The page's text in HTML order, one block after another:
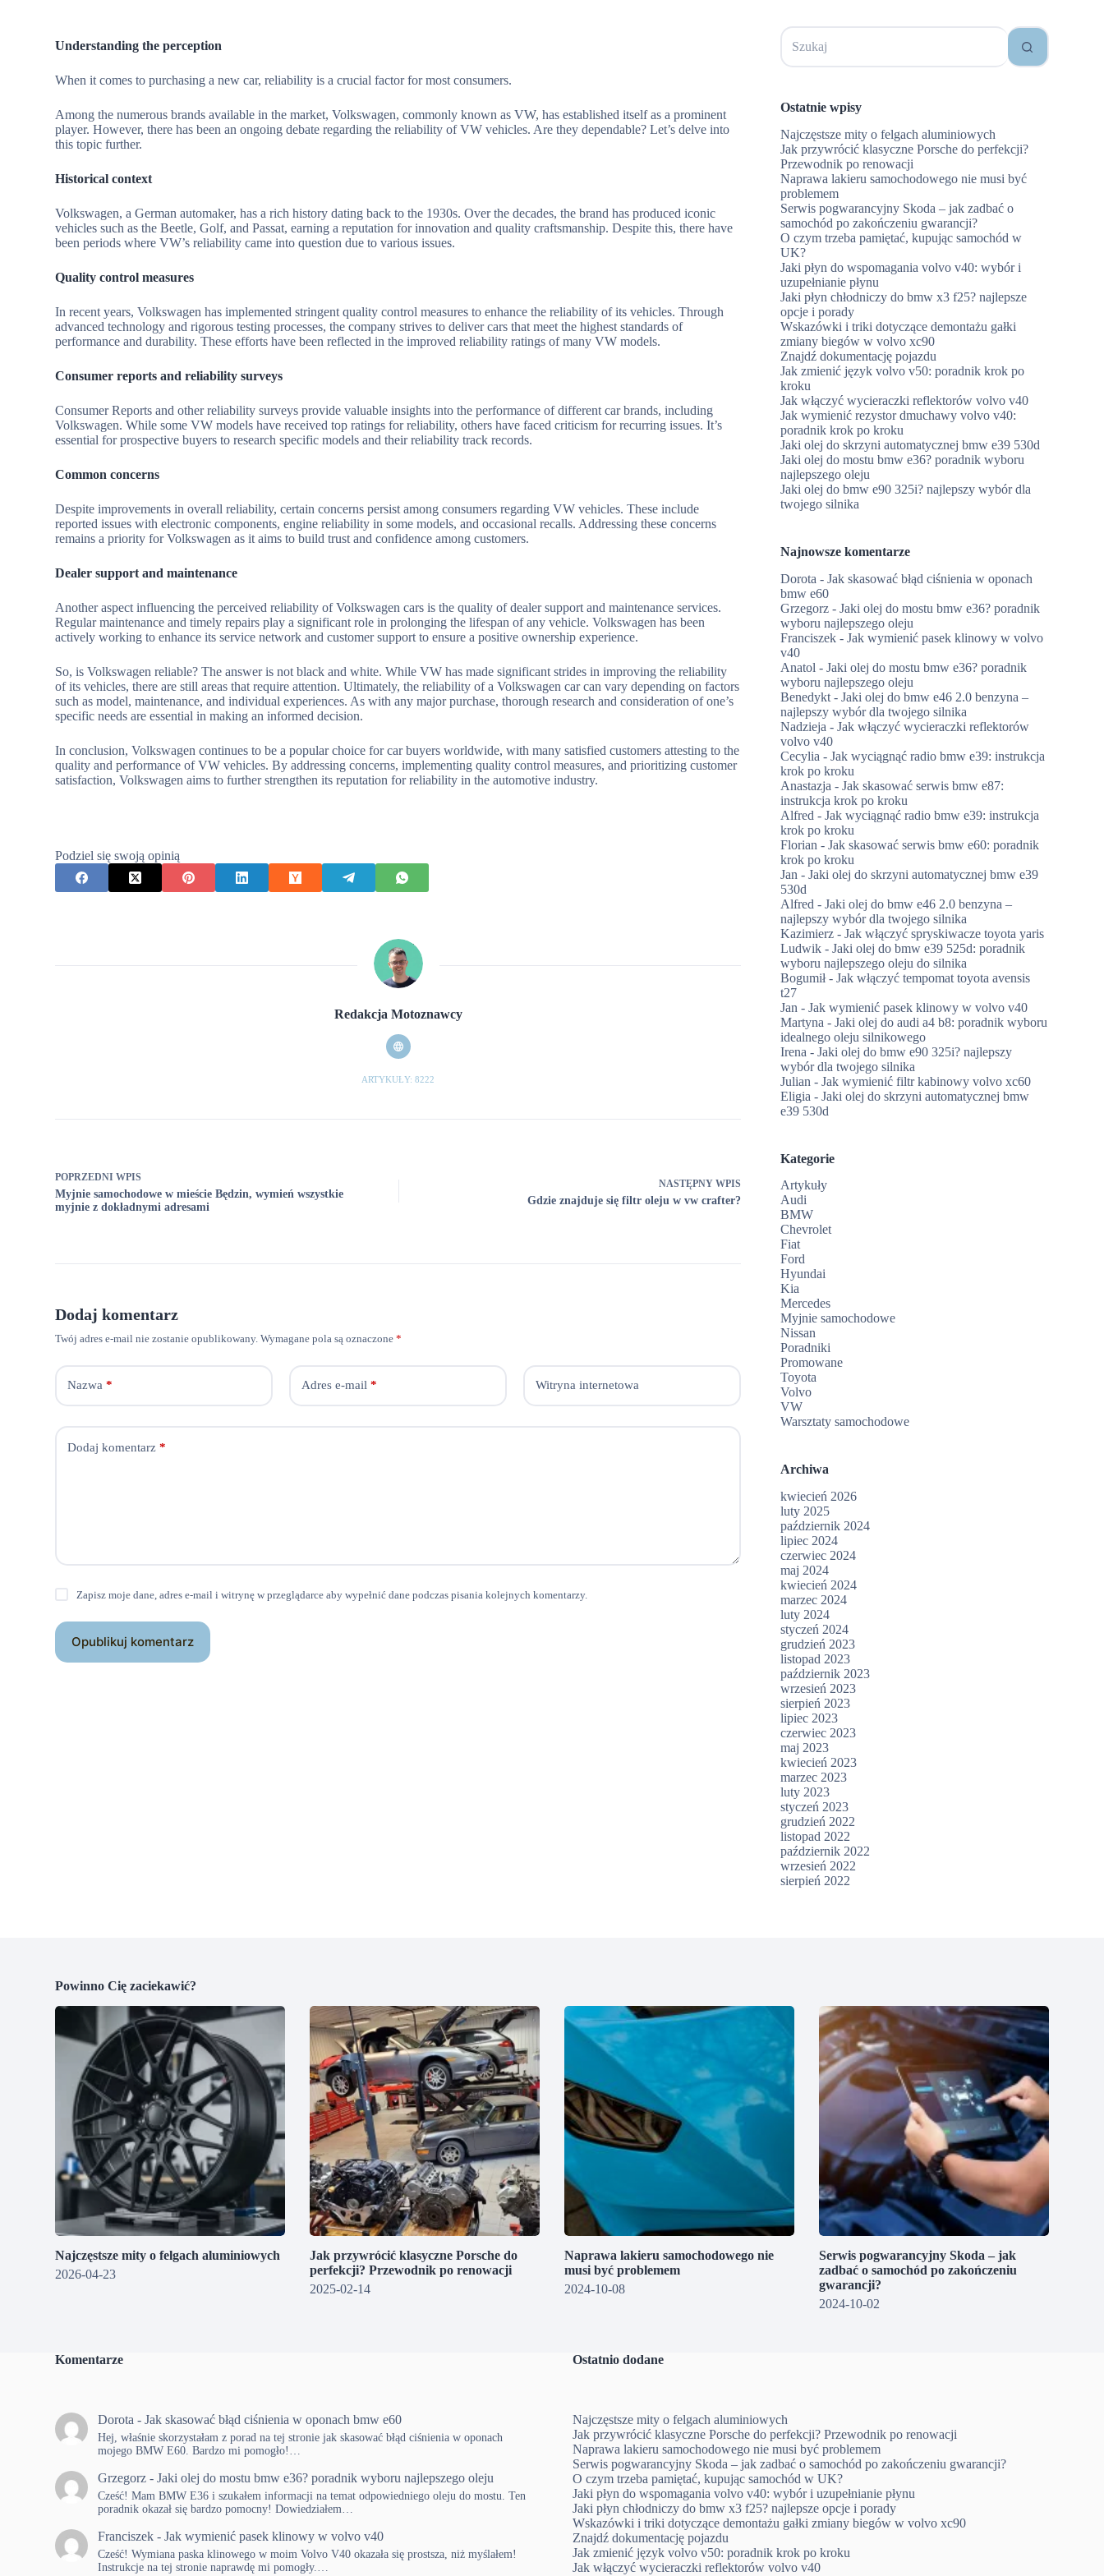
Understanding the perception
When it comes to purchasing a new car, reliability is a crucial factor for most consumers.
Among the numerous brands available in the market, Volkswagen, commonly known as VW, has established itself as a prominent
player. However, there has been an ongoing debate regarding the reliability of VW vehicles. Are they dependable? Let’s delve into
this topic further.
Historical context
Volkswagen, a German automaker, has a rich history dating back to the 1930s. Over the decades, the brand has produced iconic
vehicles such as the Beetle, Golf, and Passat, earning a reputation for innovation and quality craftsmanship. Despite this, there have
been periods where VW’s reliability came into question due to various issues.
Quality control measures
In recent years, Volkswagen has implemented stringent quality control measures to enhance the reliability of its vehicles. Through
advanced technology and rigorous testing processes, the company strives to deliver cars that meet the highest standards of
performance and durability. These efforts have been reflected in the improved reliability ratings of many VW models.
Consumer reports and reliability surveys
Consumer Reports and other reliability surveys provide valuable insights into the performance of different car brands, including
Volkswagen. While some VW models have received top ratings for reliability, others have faced criticism for recurring issues. It’s
essential for prospective buyers to research specific models and their reliability track records.
Common concerns
Despite improvements in overall reliability, certain concerns persist among consumers regarding VW vehicles. These include
reported issues with electronic components, engine reliability in some models, and occasional recalls. Addressing these concerns
remains a priority for Volkswagen as it aims to build trust and confidence among customers.
Dealer support and maintenance
Another aspect influencing the perceived reliability of Volkswagen cars is the quality of dealer support and maintenance services.
Regular maintenance and timely repairs play a significant role in prolonging the lifespan of any vehicle. Volkswagen has been
actively working to enhance its service network and customer support to ensure a positive ownership experience.
So, is Volkswagen reliable? The answer is not black and white. While VW has made significant strides in improving the reliability
of its vehicles, there are still areas that require attention. Ultimately, the reliability of a Volkswagen car can vary depending on factors
such as model, maintenance, and individual experiences. As with any major purchase, thorough research and consideration of one’s
specific needs are essential in making an informed decision.
In conclusion, Volkswagen continues to be a popular choice for car buyers worldwide, with many satisfied customers attesting to the
quality and performance of VW vehicles. By addressing concerns, implementing quality control measures, and prioritizing customer
satisfaction, Volkswagen aims to further strengthen its reputation for reliability in the automotive industry.
Podziel się swoją opinią
Redakcja Motoznawcy
ARTYKUŁY: 8222
POPRZEDNIWPIS
Myjnie samochodowe w mieście Będzin, wymień wszystkie
myjnie z dokładnymi adresami
NASTĘPNY WPIS
Gdzie znajduje się filtr oleju w vw crafter?
Dodaj komentarz
Twój adres e-mail nie zostanie opublikowany. Wymagane pola są oznaczone*
Nazwa * Adres e-mail * Witryna internetowa
Dodaj komentarz *
Zapisz moje dane, adres e-mail i witrynę w przeglądarce aby wypełnić dane podczas pisania kolejnych komentarzy.
Opublikuj komentarz
Brak
wyników
Ostatnie wpisy
Najczęstsze mity o felgach aluminiowych
Jak przywrócić klasyczne Porsche do perfekcji?
Przewodnik po renowacji
Naprawa lakieru samochodowego nie musi być
problemem
Serwis pogwarancyjny Skoda – jak zadbać o
samochód po zakończeniu gwarancji?
O czym trzeba pamiętać, kupując samochód w
UK?
Jaki płyn do wspomagania volvo v40: wybór i
uzupełnianie płynu
Jaki płyn chłodniczy do bmw x3 f25? najlepsze
opcje i porady
Wskazówki i triki dotyczące demontażu gałki
zmiany biegów w volvo xc90
Znajdź dokumentację pojazdu
Jak zmienić język volvo v50: poradnik krok po
kroku
Jak włączyć wycieraczki reflektorów volvo v40
Jak wymienić rezystor dmuchawy volvo v40:
poradnik krok po kroku
Jaki olej do skrzyni automatycznej bmw e39 530d
Jaki olej do mostu bmw e36? poradnik wyboru
najlepszego oleju
Jaki olej do bmw e90 325i? najlepszy wybór dla
twojego silnika
Najnowsze komentarze
Dorota -Jak skasować błąd ciśnienia w oponach
bmw e60
Grzegorz -Jaki olej do mostu bmw e36? poradnik
wyboru najlepszego oleju
Franciszek -Jak wymienić pasek klinowy w volvo
v40
Anatol -Jaki olej do mostu bmw e36? poradnik
wyboru najlepszego oleju
Benedykt -Jaki olej do bmw e46 2.0 benzyna –
najlepszy wybór dla twojego silnika
Nadzieja -Jak włączyć wycieraczki reflektorów
volvo v40
Cecylia -Jak wyciągnąć radio bmw e39: instrukcja
krok po kroku
Anastazja -Jak skasować serwis bmw e87:
instrukcja krok po kroku
Alfred -Jak wyciągnąć radio bmw e39: instrukcja
krok po kroku
Florian -Jak skasować serwis bmw e60: poradnik
krok po kroku
Jan -Jaki olej do skrzyni automatycznej bmw e39
530d
Alfred -Jaki olej do bmw e46 2.0 benzyna –
najlepszy wybór dla twojego silnika
Kazimierz -Jak włączyć spryskiwacze toyota yaris
Ludwik -Jaki olej do bmw e39 525d: poradnik
wyboru najlepszego oleju do silnika
Bogumił-Jak włączyć tempomat toyota avensis
t27
Jan -Jak wymienić pasek klinowy w volvo v40
Martyna -Jaki olej do audi a4 b8: poradnik wyboru
idealnego oleju silnikowego
Irena -Jaki olej do bmw e90 325i? najlepszy
wybór dla twojego silnika
Julian -Jak wymienić filtr kabinowy volvo xc60
Eligia -Jaki olej do skrzyni automatycznej bmw
e39 530d
Kategorie
Artykuły
Audi
BMW
Chevrolet
Fiat
Ford
Hyundai
Kia
Mercedes
Myjnie samochodowe
Nissan
Poradniki
Promowane
Toyota
Volvo
VW
Warsztaty samochodowe
Archiwa
kwiecień 2026
luty 2025
październik 2024
lipiec 2024
czerwiec 2024
maj 2024
kwiecień 2024
marzec 2024
luty 2024
styczeń 2024
grudzień 2023
listopad 2023
październik 2023
wrzesień 2023
sierpień 2023
lipiec 2023
czerwiec 2023
maj 2023
kwiecień 2023
marzec 2023
luty 2023
styczeń 2023
grudzień 2022
listopad 2022
październik 2022
wrzesień 2022
sierpień 2022
Powinno Cię zaciekawić?
Najczęstsze mity o felgach aluminiowych
2026-04-23
Jak przywrócić klasyczne Porsche do
perfekcji? Przewodnik po renowacji
2025-02-14
Naprawa lakieru samochodowego nie
musi być problemem
2024-10-08
Serwis pogwarancyjny Skoda – jak
zadbać o samochód po zakończeniu
gwarancji?
2024-10-02
Komentarze
Dorota -Jak skasować błąd ciśnienia w oponach bmw e60
Hej, właśnie skorzystałam z porad na tej stronie jak skasować błąd ciśnienia w oponach
mojego BMW E60. Bardzo mi pomogło!…
Grzegorz -Jaki olej do mostu bmw e36? poradnik wyboru najlepszego oleju
Cześć! Mam BMW E36 i szukałem informacji na temat odpowiedniego oleju do mostu. Ten
poradnik okazał się bardzo pomocny! Dowiedziałem…
Franciszek -Jak wymienić pasek klinowy w volvo v40
Cześć! Wymiana paska klinowego w moim Volvo V40 okazała się prostsza, niż myślałem!
Instrukcje na tej stronie naprawdę mi pomogły.…
Ostatnio dodane
Najczęstsze mity o felgach aluminiowych
Jak przywrócić klasyczne Porsche do perfekcji? Przewodnik po renowacji
Naprawa lakieru samochodowego nie musi być problemem
Serwis pogwarancyjny Skoda – jak zadbać o samochód po zakończeniu gwarancji?
O czym trzeba pamiętać, kupując samochód w UK?
Jaki płyn do wspomagania volvo v40: wybór i uzupełnianie płynu
Jaki płyn chłodniczy do bmw x3 f25? najlepsze opcje i porady
Wskazówki i triki dotyczące demontażu gałki zmiany biegów w volvo xc90
Znajdź dokumentację pojazdu
Jak zmienić język volvo v50: poradnik krok po kroku
Jak włączyć wycieraczki reflektorów volvo v40